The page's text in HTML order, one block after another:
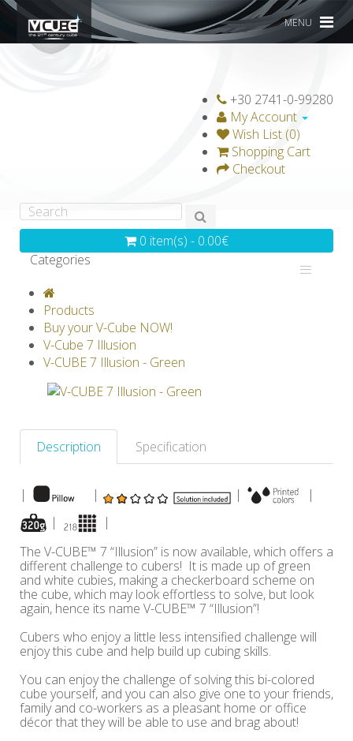
MENU
+30 2741-0-99280
My Account
Wish List (0)
Shopping Cart
Checkout
0 item(s) - 0.00€
Categories
GRAVICUBE
V-SPHERE
V-GAMES
Products
Buy your V-Cube NOW!
V-Cube 7 Illusion
V-CUBE 7 Illusion - Green
Description Specification
| | |
|
|
|
The V-CUBE™ 7 “Illusion” is now available, which offers a
different challenge to cubers! It is made up of green
and white cubies, making a checkerboard scheme on
the cube, which may look effortless to solve, but look
again, hence its name V-CUBE™ 7 “Illusion”!
Cubers who enjoy a little less intensified challenge will
enjoy this cube and help build up cubing skills.
You can enjoy the challenge of solving this bi-colored
cube yourself, and you can also give one to your friends,
family and co-workers as a pleasant home or office
décor that they will be able to use and brag about!